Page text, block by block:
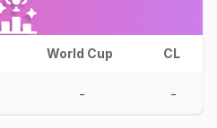
World Cup CL
- -